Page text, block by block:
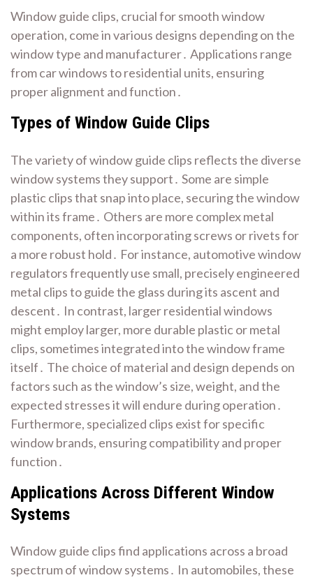
Window guide clips, crucial for smooth window
operation, come in various designs depending on the
window type and manufacturer․ Applications range
from car windows to residential units, ensuring
proper alignment and function․
Types of Window Guide Clips
The variety of window guide clips reflects the diverse
window systems they support․ Some are simple
plastic clips that snap into place, securing the window
within its frame․ Others are more complex metal
components, often incorporating screws or rivets for
a more robust hold․ For instance, automotive window
regulators frequently use small, precisely engineered
metal clips to guide the glass during its ascent and
descent․ In contrast, larger residential windows
might employ larger, more durable plastic or metal
clips, sometimes integrated into the window frame
itself․ The choice of material and design depends on
factors such as the window’s size, weight, and the
expected stresses it will endure during operation․
Furthermore, specialized clips exist for specific
window brands, ensuring compatibility and proper
function․
Applications Across Different Window
Systems
Window guide clips find applications across a broad
spectrum of window systems․ In automobiles, these